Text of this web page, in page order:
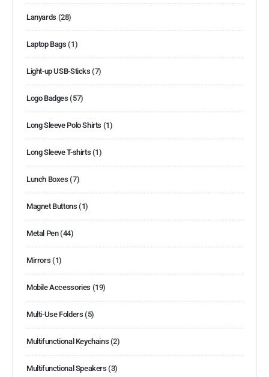
Lanyards (28)
Laptop Bags (1)
Light-up USB-Sticks (7)
Logo Badges (57)
Long Sleeve Polo Shirts (1)
Long Sleeve T-shirts (1)
Lunch Boxes (7)
Magnet Buttons (1)
Metal Pen(44)
Mirrors (1)
Mobile Accessories (19)
Multi-Use Folders (5)
Multifunctional Keychains (2)
Multifunctional Speakers (3)